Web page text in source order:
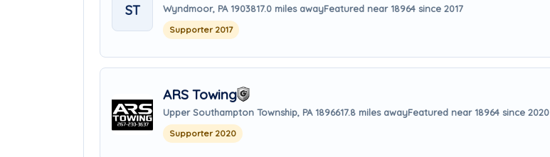
ST Wyndmoor, PA 1903817.0 miles awayFeatured near 18964 since 2017
Supporter 2017
ARS Towing
Upper Southampton Township, PA 1896617.8 miles awayFeatured near 18964 since 2020
Supporter 2020